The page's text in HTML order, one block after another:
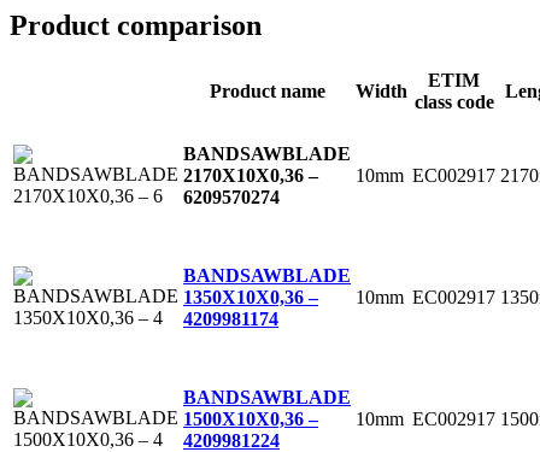
Product comparison
Product name Width
ETIM
class code
BANDSAWBLADE
2170X10X0,36 –
6209570274
10mm EC002917
BANDSAWBLADE
1350X10X0,36 –
4209981174
10mm EC002917
BANDSAWBLADE
1500X10X0,36 –
4209981224
10mm EC002917